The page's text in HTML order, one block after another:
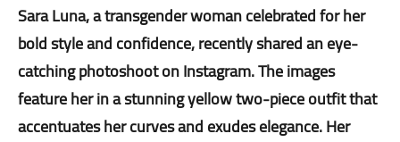
Sara Luna, a transgender woman celebrated for her
bold style and confidence, recently shared an eye-
catching photoshoot on Instagram. The images
feature her in a stunning yellow two-piece outfit that
accentuates her curves and exudes elegance. Her